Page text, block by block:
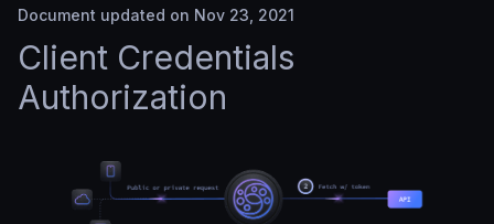
Document updated on Nov 23, 2021
Client Credentials
Authorization